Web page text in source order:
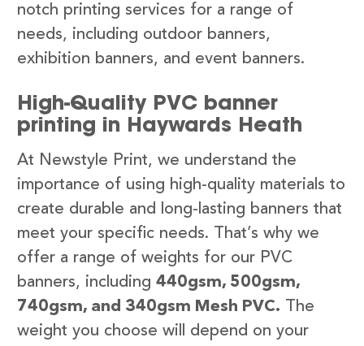
notch printing services for a range of
needs, including outdoor banners,
exhibition banners, and event banners.
High-Quality PVC banner
printing in Haywards Heath
At Newstyle Print, we understand the
importance of using high-quality materials to
create durable and long-lasting banners that
meet your specific needs. That’s why we
offer a range of weights for our PVC
banners, including 440gsm, 500gsm,
740gsm, and 340gsm Mesh PVC. The
weight you choose will depend on your